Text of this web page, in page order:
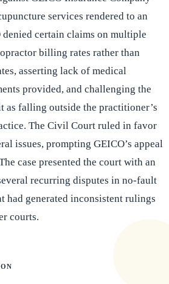
services rendered to an
certain claims on multiple
billing rates rather than
asserting lack of medical
provided, and challenging the
falling outside the practitioner’s
The Civil Court ruled in favor
issues, prompting GEICO’s appeal
case presented the court with an
recurring disputes in no-fault
had generated inconsistent rulings
courts.